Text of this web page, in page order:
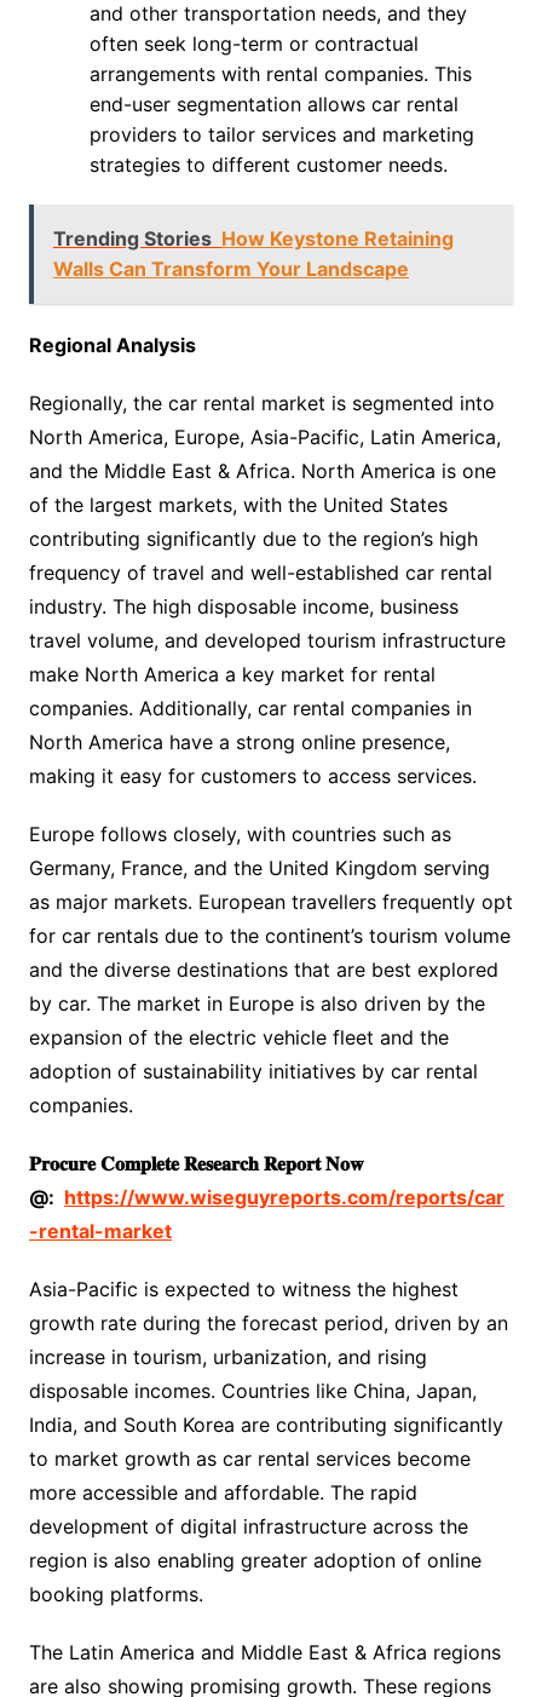
and other transportation needs, and they
often seek long-term or contractual
arrangements with rental companies. This
end-user segmentation allows car rental
providers to tailor services and marketing
strategies to different customer needs.
Trending Stories How Keystone Retaining
Walls Can Transform Your Landscape
Regional Analysis
Regionally, the car rental market is segmented into
North America, Europe, Asia-Pacific, Latin America,
and the Middle East & Africa. North America is one
of the largest markets, with the United States
contributing significantly due to the region’s high
frequency of travel and well-established car rental
industry. The high disposable income, business
travel volume, and developed tourism infrastructure
make North America a key market for rental
companies. Additionally, car rental companies in
North America have a strong online presence,
making it easy for customers to access services.
Europe follows closely, with countries such as
Germany, France, and the United Kingdom serving
as major markets. European travellers frequently opt
for car rentals due to the continent’s tourism volume
and the diverse destinations that are best explored
by car. The market in Europe is also driven by the
expansion of the electric vehicle fleet and the
adoption of sustainability initiatives by car rental
companies.
𝐏𝐫𝐨𝐜𝐮𝐫𝐞𝐂𝐨𝐦𝐩𝐥𝐞𝐭𝐞𝐑𝐞𝐬𝐞𝐚𝐫𝐜𝐡𝐑𝐞𝐩𝐨𝐫𝐭𝐍𝐨𝐰
@: https://www.wiseguyreports.com/reports/car
-rental-market
Asia-Pacific is expected to witness the highest
growth rate during the forecast period, driven by an
increase in tourism, urbanization, and rising
disposable incomes. Countries like China, Japan,
India, and South Korea are contributing significantly
to market growth as car rental services become
more accessible and affordable. The rapid
development of digital infrastructure across the
region is also enabling greater adoption of online
booking platforms.
The Latin America and Middle East & Africa regions
are also showing promising growth. These regions